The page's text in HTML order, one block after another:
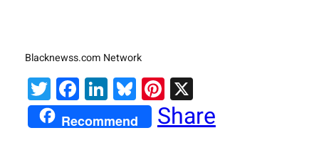
Blacknewss.com Network
Twitter
Facebook
LinkedIn
Bluesky
Pinterest
X
Recommend Share